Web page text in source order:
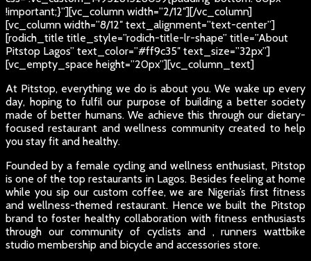
!important;}”][vc_column width=”2/12″][/vc_column]
[vc_column width=”8/12″ text_alignment=”text-center”]
[rodich_title title_style=”rodich-title-lr-shape” title=”About
Pitstop Lagos” text_color=”#ff9c35″ text_size=”32px”]
[vc_empty_space height=”20px”][vc_column_text]
At Pitstop, everything we do is about you. We wake up every
day, hoping to fulfil our purpose of building a better society
made of better humans. We achieve this through our dietary-
focused restaurant and wellness community created to help
you stay fit and healthy.
Founded by a female cycling and wellness enthusiast, Pitstop
is one of the top restaurants in Lagos. Besides feeling at home
while you sip our custom coffee, we are Nigeria’s first fitness
and wellness-themed restaurant. Hence we built the Pitstop
brand to foster healthy collaboration with fitness enthusiasts
through our community of cyclists and , runners wattbike
studio membership and bicycle and accessories store.